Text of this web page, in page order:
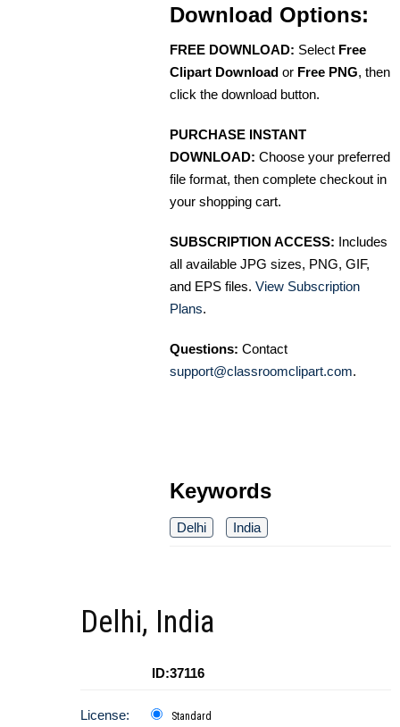
Download Options:
FREE DOWNLOAD: Select Free
Clipart Download or Free PNG, then
click the download button.
PURCHASE INSTANT
DOWNLOAD: Choose your preferred
file format, then complete checkout in
your shopping cart.
SUBSCRIPTION ACCESS: Includes
all available JPG sizes, PNG, GIF,
and EPS files. View Subscription
Plans.
Questions: Contact
support@classroomclipart.com.
Keywords
Delhi India
Delhi, India
ID:37116
License: Standard